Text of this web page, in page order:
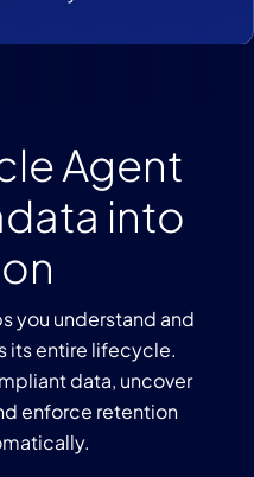
Agent
into
you understand and
its entire lifecycle.
data, uncover
enforce retention